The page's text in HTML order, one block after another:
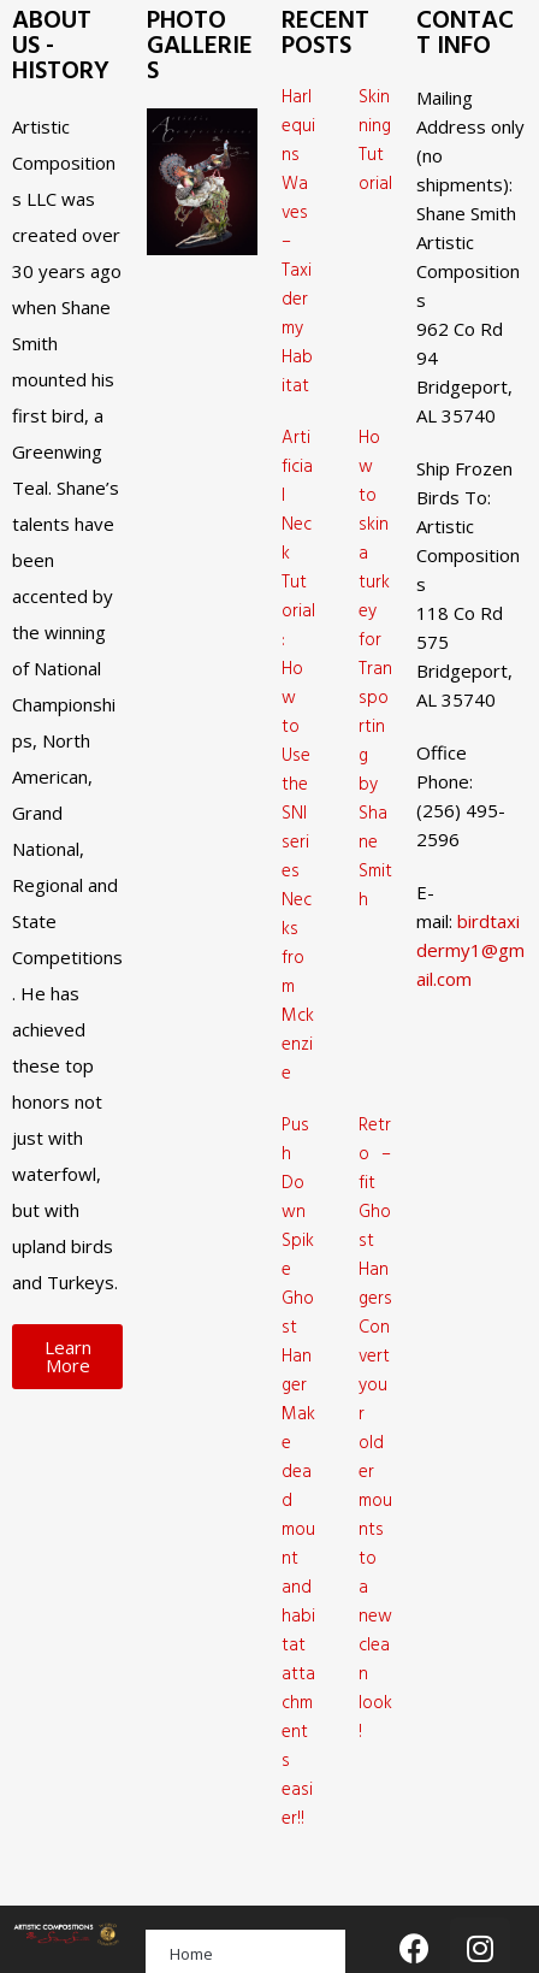
ABOUT
US -
HISTORY
Artistic
Composition
s LLC was
created over
30 years ago
when Shane
Smith
mounted his
first bird, a
Greenwing
Teal. Shane’s
talents have
been
accented by
the winning
of National
Championshi
ps, North
American,
Grand
National,
Regional and
State
Competitions
. He has
achieved
these top
honors not
just with
waterfowl,
but with
upland birds
and Turkeys.
Learn
More
PHOTO
GALLERIE
S
RECENT
POSTS
Harl
equi
ns
Wa
ves
–
Taxi
der
my
Hab
itat
Skin
ning
Tut
orial
Arti
ficia
l
Nec
k
Tut
orial
:
Ho
w
to
Use
the
SNI
seri
es
Nec
ks
fro
m
Mck
enzi
e
Ho
w
to
skin
a
turk
ey
for
Tran
spo
rtin
g
by
Sha
ne
Smit
h
Pus
h
Do
wn
Spik
e
Gho
st
Han
ger
Mak
e
dea
d
mou
nt
and
habi
tat
atta
chm
ent
s
easi
er!!
Retr
o –
fit
Gho
st
Han
gers
Con
vert
you
r
old
er
mou
nts
to
a
new
clea
n
look
!
CONTAC
T INFO
Mailing
Address only
(no
shipments):
Shane Smith
Artistic
Composition
s
962 Co Rd
94
Bridgeport,
AL 35740
Ship Frozen
Birds To:
Artistic
Composition
s
118 Co Rd
575
Bridgeport,
AL 35740
Office
Phone:
(256) 495-
2596
E-
mail: birdtaxi
dermy1@gm
ail.com
Home